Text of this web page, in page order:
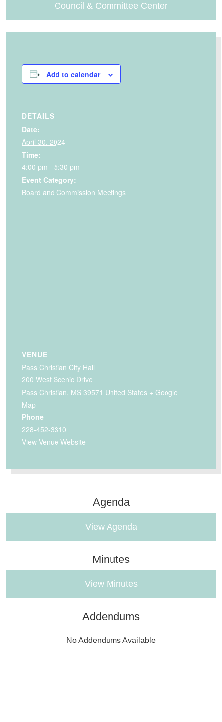
Council & Committee Center
Add to calendar
DETAILS
Date:
April 30, 2024
Time:
4:00 pm - 5:30 pm
Event Category:
Board and Commission Meetings
VENUE
Pass Christian City Hall
200 West Scenic Drive
Pass Christian, MS 39571 United States + Google
Map
Phone
228-452-3310
View Venue Website
Agenda
View Agenda
Minutes
View Minutes
Addendums
No Addendums Available